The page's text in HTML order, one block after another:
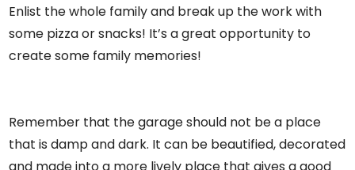
Enlist the whole family and break up the work with
some pizza or snacks! It’s a great opportunity to
create some family memories!
Remember that the garage should not be a place
that is damp and dark. It can be beautified, decorated